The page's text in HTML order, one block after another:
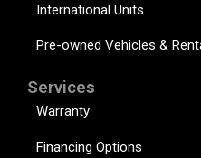
International Units
Pre-owned Vehicles &
Services
Warranty
Financing Options